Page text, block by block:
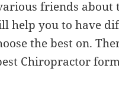
friends about
help you to have
the best on.
Chiropractor